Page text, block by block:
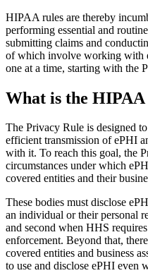
HIPAA rules are thereby
performing essential and
submitting claims and
of which involve working with
one at a time, starting with the
What is the
The Privacy Rule is designed
efficient transmission of ePHI
with it. To reach this goal, the
circumstances under which
covered entities and their
These bodies must disclose
an individual or their personal
and second when HHS
enforcement. Beyond that,
covered entities and business
to use and disclose ePHI even